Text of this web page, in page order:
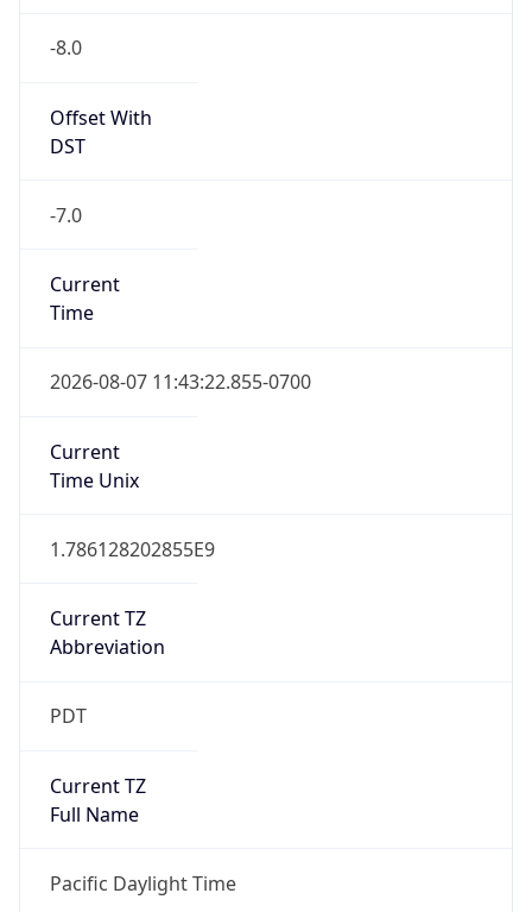
-8.0
Offset With
DST
-7.0
Current
Time
2026-08-07 11:43:22.855-0700
Current
Time Unix
1.786128202855E9
Current TZ
Abbreviation
PDT
Current TZ
Full Name
Pacific Daylight Time